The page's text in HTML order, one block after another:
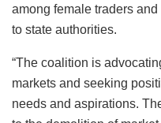
among female traders
to state authorities.
“The coalition is
markets and seeking
needs and aspirations.